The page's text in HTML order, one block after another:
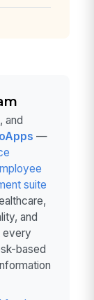
and
—
suite
and
every
based